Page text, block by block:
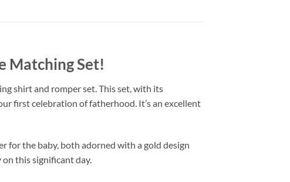
Matching Set!
shirt and romper set. This set, with its
first celebration of fatherhood. It’s an excellent
for the baby, both adorned with a gold design
this significant day.